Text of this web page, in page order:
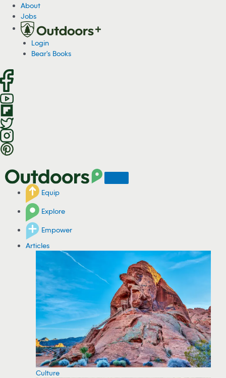
o
n
t
n
t
About
Jobs
Login
Bear's Books
Equip
Explore
Empower
Articles
Culture